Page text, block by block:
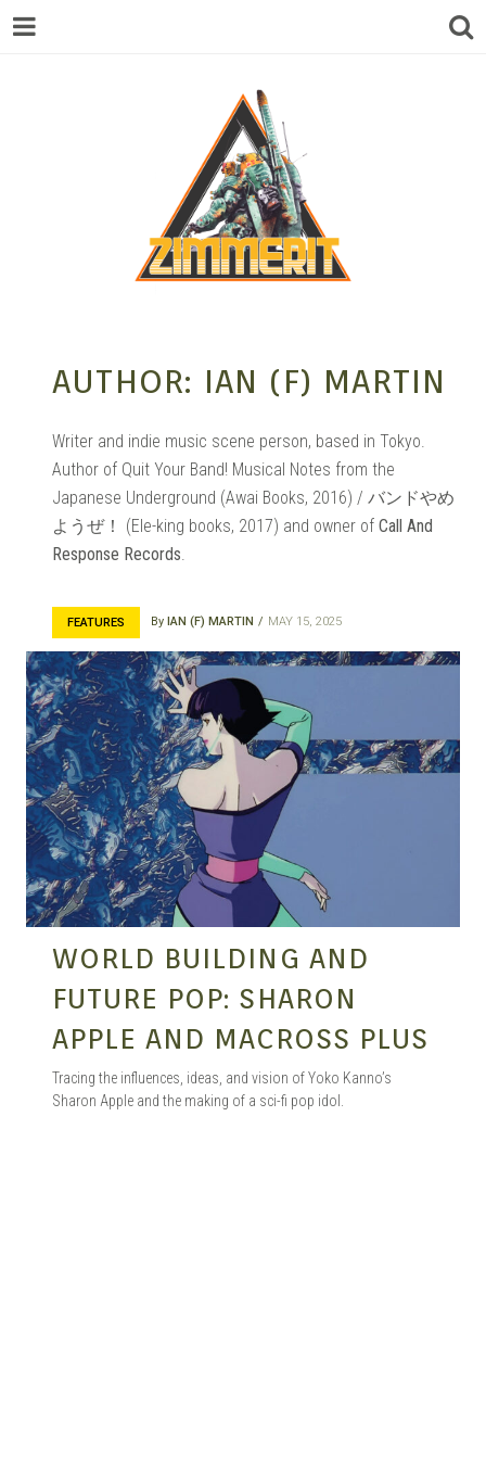
ZIMMERIT –
ANIME |
MANGA |
GARAGE
KITS |
DOUJIN
AUTHOR: IAN (F) MARTIN
Writer and indie music scene person, based in Tokyo.
Author of Quit Your Band! Musical Notes from the
Japanese Underground (Awai Books, 2016) / バンドやめ
ようぜ！ (Ele-king books, 2017) and owner of Call And
Response Records.
FEATURES By IAN (F) MARTIN MAY 15, 2025
WORLD BUILDING AND
FUTURE POP: SHARON
APPLE AND MACROSS PLUS
Tracing the influences, ideas, and vision of Yoko Kanno’s
Sharon Apple and the making of a sci-fi pop idol.